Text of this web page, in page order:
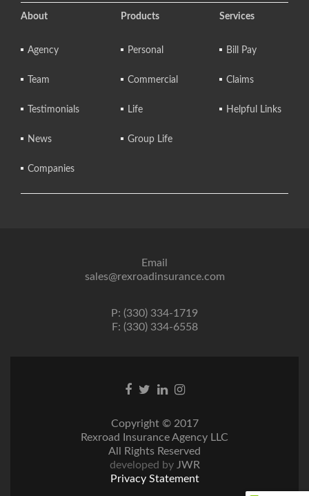
About
Agency
Team
Testimonials
News
Companies
Products
Personal
Commercial
Life
Group Life
Services
Bill Pay
Claims
Helpful Links
Email
sales@rexroadinsurance.com
P: (330) 334-1719
F: (330) 334-6558
Facebook
TwitterLinkedin
Instagram
Copyright © 2017
Rexroad Insurance Agency LLC
All Rights Reserved
developed by JWR
Privacy Statement